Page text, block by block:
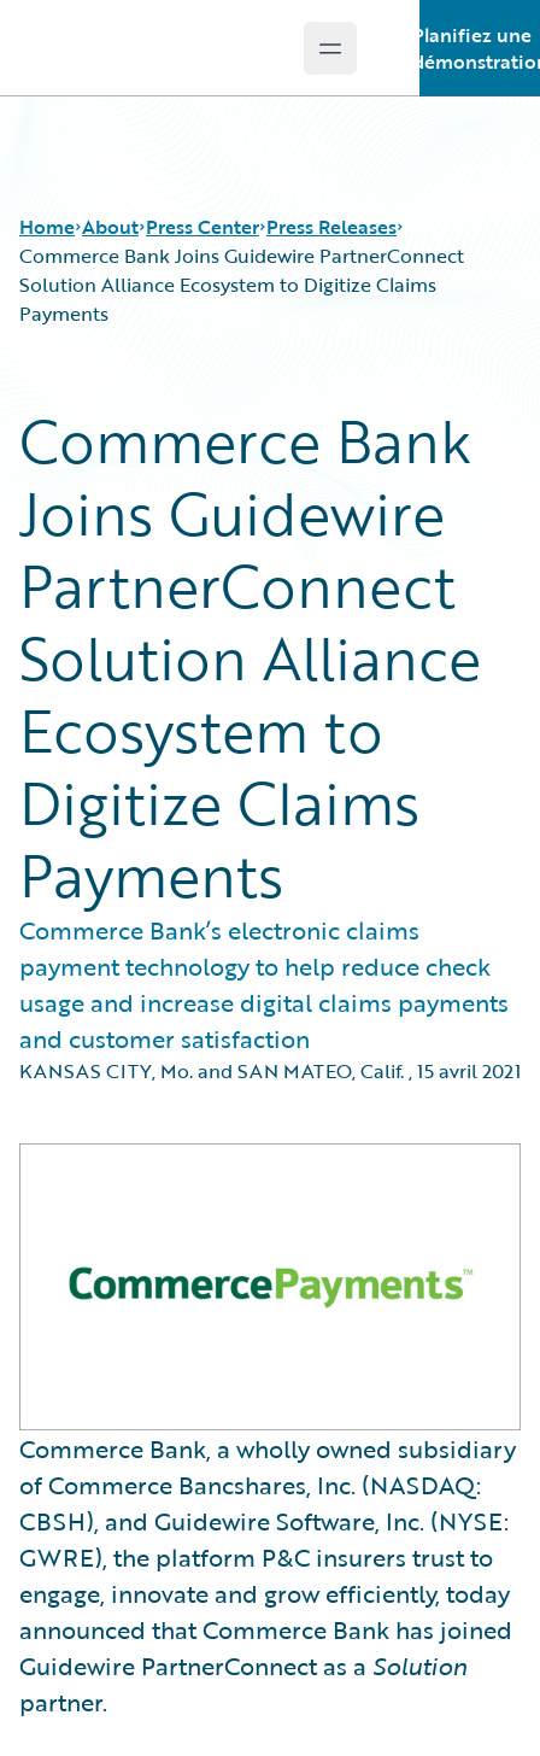
Open main menu
Planifiez une
Home About Press Center Press Releases
Commerce Bank Joins Guidewire PartnerConnect
Solution Alliance Ecosystem to Digitize Claims
Payments
Commerce Bank
Joins Guidewire
PartnerConnect
Solution Alliance
Ecosystem to
Digitize Claims
Payments
Commerce Bank’s electronic claims
payment technology to help reduce check
usage and increase digital claims payments
and customer satisfaction
KANSAS CITY, Mo. and SAN MATEO, Calif.,15 avril 2021
Commerce Bank, a wholly owned subsidiary
of Commerce Bancshares, Inc. (NASDAQ:
CBSH), and Guidewire Software, Inc. (NYSE:
GWRE), the platform P&C insurers trust to
engage, innovate and grow efficiently, today
announced that Commerce Bank has joined
Guidewire PartnerConnect as a Solution
partner.